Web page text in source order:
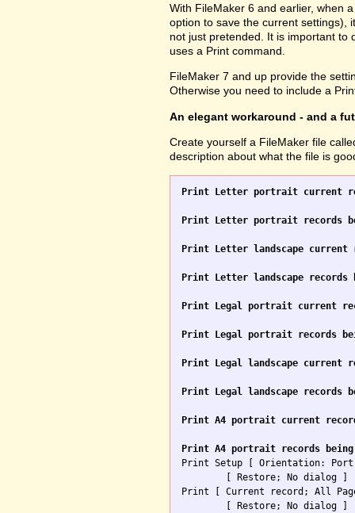
With FileMaker 6 and earlier, when
option to save the current settings),
not just pretended. It is important to
uses a Print command.
FileMaker 7 and up provide the
Otherwise you need to include a
An elegant workaround - and a
Create yourself a FileMaker file
description about what the file is
Print Letter portrait current
Print Letter portrait records
Print Letter landscape current
Print Letter landscape records
Print Legal portrait current
Print Legal portrait records
Print Legal landscape current
Print Legal landscape records
Print A4 portrait current
Print A4 portrait records being
Print Setup [ Orientation:
Print [ Current record; All